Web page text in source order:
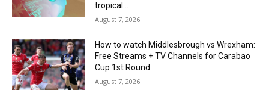
tropical...
August 7, 2026
How to watch Middlesbrough vs Wrexham:
Free Streams + TV Channels for Carabao
Cup 1st Round
August 7, 2026